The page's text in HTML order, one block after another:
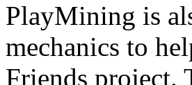
PlayMining is
mechanics to
Friends project.